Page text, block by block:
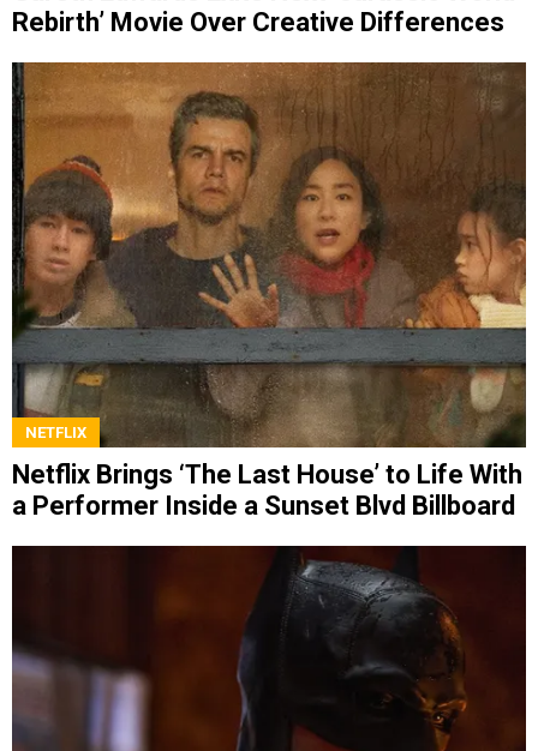
Rebirth’ Movie Over Creative Differences
NETFLIX
Netflix Brings ‘The Last House’ to Life With
a Performer Inside a Sunset Blvd Billboard